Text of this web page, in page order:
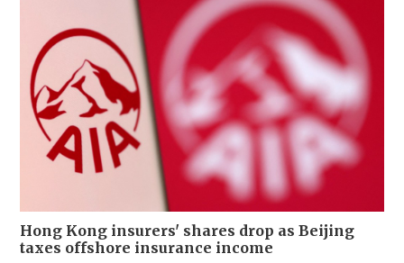
Hong Kong insurers' shares drop as Beijing
taxes offshore insurance income